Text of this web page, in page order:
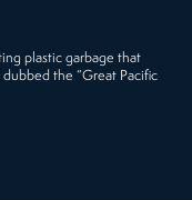
plastic garbage that
the “Great Pacific